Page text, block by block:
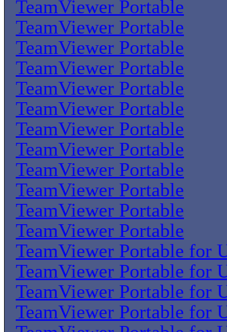
TeamViewer Portable
TeamViewer Portable
TeamViewer Portable
TeamViewer Portable
TeamViewer Portable
TeamViewer Portable
TeamViewer Portable
TeamViewer Portable
TeamViewer Portable
TeamViewer Portable
TeamViewer Portable
TeamViewer Portable
TeamViewer Portable for
TeamViewer Portable for
TeamViewer Portable for
TeamViewer Portable for